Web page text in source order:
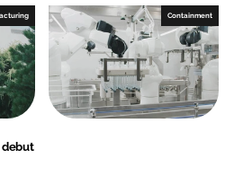
debut
Containment